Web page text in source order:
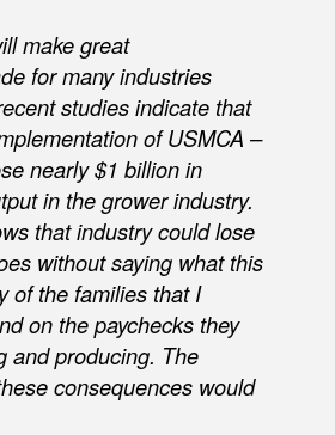
make great
for many industries
studies indicate that
of USMCA –
nearly $1 billion in
in the grower industry.
that industry could lose
without saying what this
of the families that I
on the paychecks they
and producing. The
consequences would